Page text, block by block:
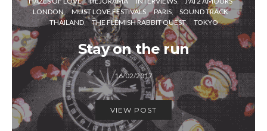
LONDON
MUST LOVE FESTIVALS PARIS
SOUND TRACK
THAILAND
THE FLEMISH RABBIT QUEST TOKYO
Stay on the run
16/02/2017
VIEW POST